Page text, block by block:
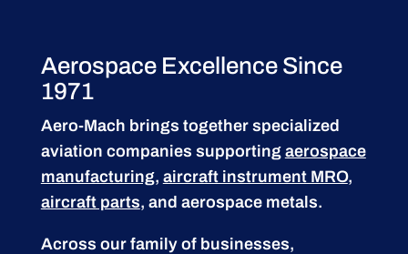
Aerospace Excellence Since
1971
Aero-Mach brings together specialized
aviation companies supporting aerospace
manufacturing, aircraft instrument MRO,
aircraft parts, and aerospace metals.
Across our family of businesses,